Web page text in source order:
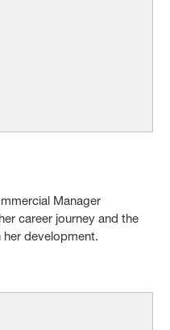
Manager
career journey and the
development.